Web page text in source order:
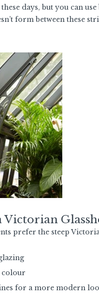
days, but you can
form between these
Victorian
prefer the steep
colour
for a more modern